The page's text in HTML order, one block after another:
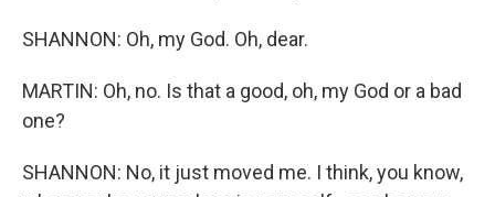
SHANNON: Oh, my God. Oh, dear.
MARTIN: Oh, no. Is that a good, oh, my God or a bad
one?
SHANNON: No, it just moved me. I think, you know,